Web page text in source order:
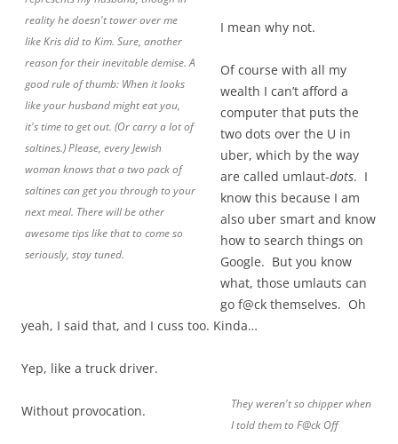
reality he doesn't tower over me
like Kris did to Kim. Sure, another
reason for their inevitable demise. A
good rule of thumb: When it looks
like your husband might eat you,
it's time to get out. (Or carry a lot of
saltines.) Please, every Jewish
woman knows that a two pack of
saltines can get you through to your
next meal. There will be other
awesome tips like that to come so
seriously, stay tuned.
I mean why not.
Of course with all my
wealth I can’t afford a
computer that puts the
two dots over the U in
uber, which by the way
are called umlaut-dots. I
know this because I am
also uber smart and know
how to search things on
Google. But you know
what, those umlauts can
go f@ck themselves. Oh
yeah, I said that, and I cuss too. Kinda…
They weren't so chipper when
I told them to F@ck Off
Yep, like a truck driver.
Without provocation.